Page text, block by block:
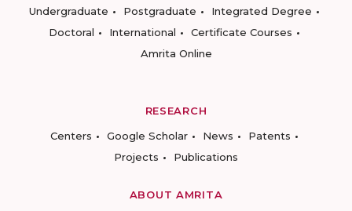
Undergraduate
Postgraduate
Integrated Degree
Doctoral
International
Certificate Courses
Amrita Online
RESEARCH
Centers
Google Scholar News
Patents
Projects
Publications
ABOUT AMRITA